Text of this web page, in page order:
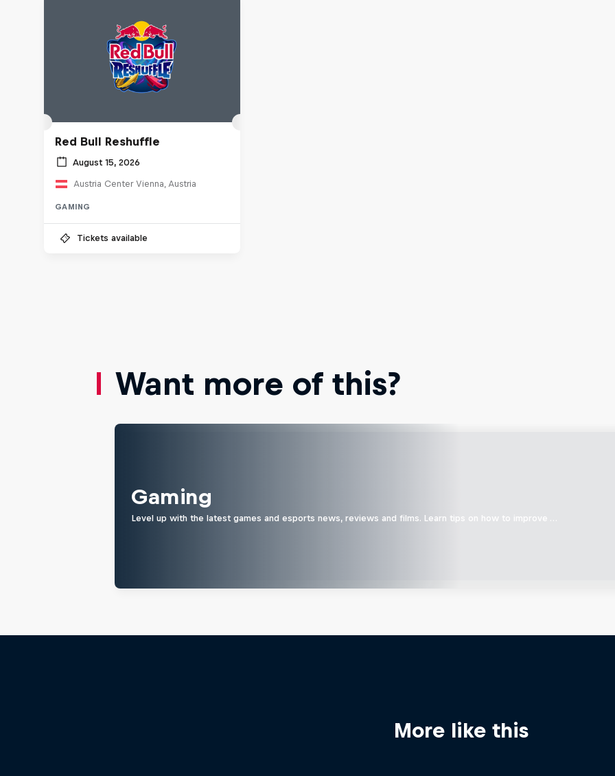
Red Bull Reshuffle
August 15, 2026
Austria Center Vienna, Austria
GAMING
Tickets available
Want more of this?
Gaming
Level up with the latest games and esports news, reviews and films. Learn tips on how to improve …
More like this